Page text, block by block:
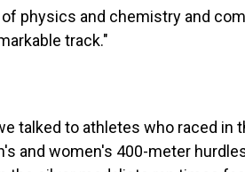
physics and chemistry and
track."
talked to athletes who raced in
and women's 400-meter